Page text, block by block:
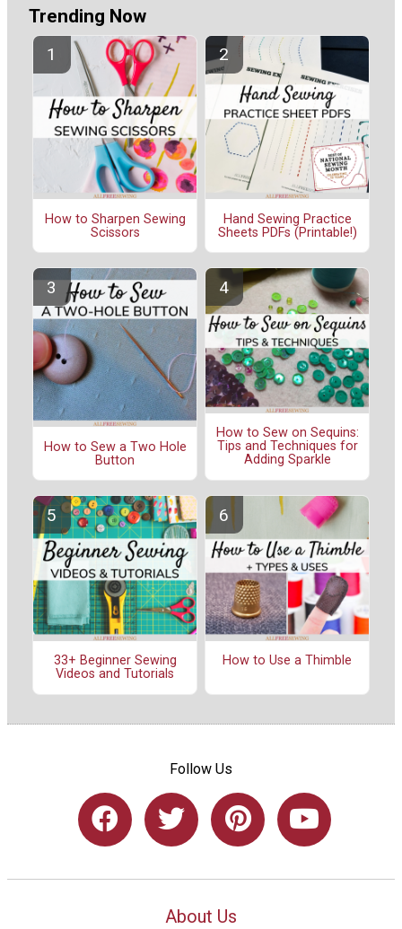
Trending Now
How to Sharpen Sewing
Scissors
Hand Sewing Practice
Sheets PDFs (Printable!)
How to Sew a Two Hole
Button
How to Sew on Sequins:
Tips and Techniques for
Adding Sparkle
33+ Beginner Sewing
Videos and Tutorials
How to Use a Thimble
Follow Us
About Us